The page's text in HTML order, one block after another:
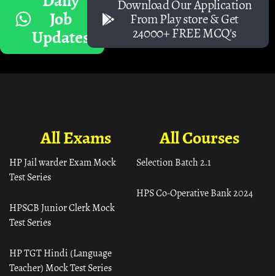
Job
Updates
Download Our Application
From Play store & Get
24000+ FREE MCQ's
All Courses
Selection Batch 2.1
HPS Co-Operative Bank 2024
All Exams
HP Jail warder Exam Mock
Test Series
HPSCB Junior Clerk Mock
Test Series
HP TGT Hindi (Language
Teacher) Mock Test Series